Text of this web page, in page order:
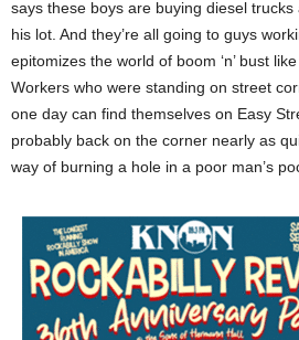
says these boys are buying diesel
his lot. And they’re all going to guys
epitomizes the world of boom ‘n’ bust
Workers who were standing on street
one day can find themselves on Easy
probably back on the corner nearly as
way of burning a hole in a poor man’s